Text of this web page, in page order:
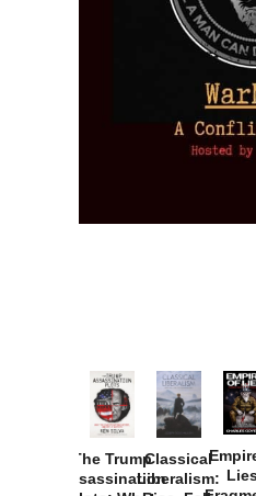
The Trump
Assassination
Classical
Liberalism: